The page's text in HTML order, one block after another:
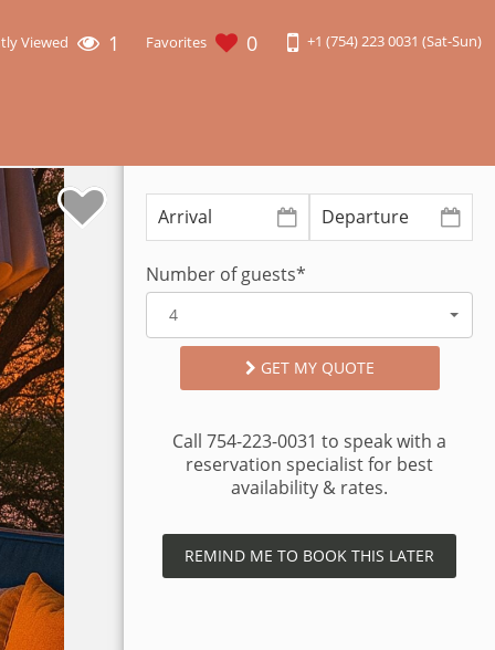
Viewed 1 Favorites 0 +1 (754) 223 0031 (Sat-Sun)
Number of guests*
4
GET MY QUOTE
Call 754-223-0031 to speak with a
reservation specialist for best
availability & rates.
REMIND ME TO BOOK THIS LATER